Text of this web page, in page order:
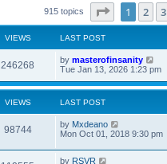
915 topics Page of 19
1 2 3
VIEWS LAST POST
246268
i
L
a
t
o
s
t
by masterofinsanity
Tue Jan 13, 2026 1:23 pm
VIEWS LAST POST
98744V
i
L
a
t
p
by Mxdeano
Mon Oct 01, 2018 9:30 pm
L
by RSVR